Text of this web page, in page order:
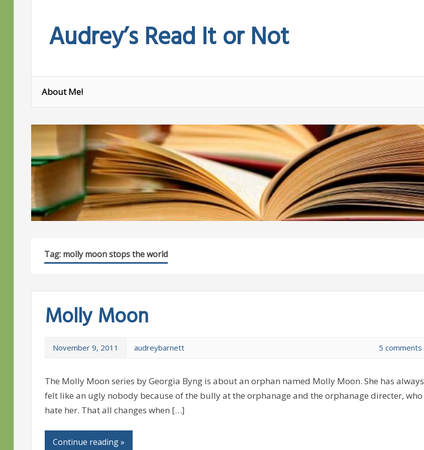
contentAudrey’s Read It or Not
About Me!
Tag: molly moon stops the world
Molly Moon
November 9, 2011 audreybarnett 5 comments
The Molly Moon series by Georgia Byng is about an orphan named Molly Moon. She has always
felt like an ugly nobody because of the bully at the orphanage and the orphanage directer, who
hate her. That all changes when […]
Continue reading »